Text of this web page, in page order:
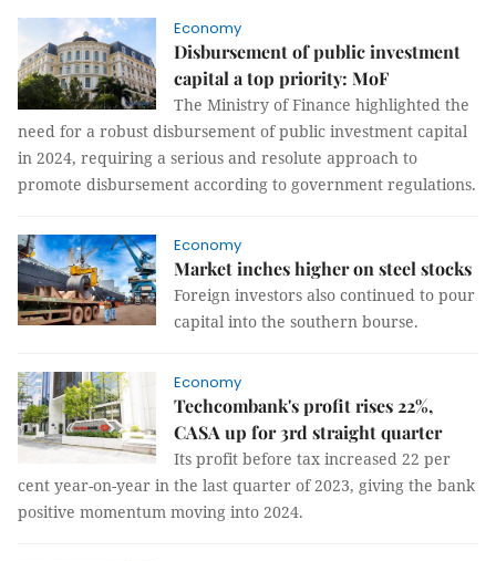
Economy
Disbursement of public investment
capital a top priority: MoF
The Ministry of Finance highlighted the
need for a robust disbursement of public investment capital
in 2024, requiring a serious and resolute approach to
promote disbursement according to government regulations.
Economy
Market inches higher on steel stocks
Foreign investors also continued to pour
capital into the southern bourse.
Economy
Techcombank's profit rises 22%,
CASA up for 3rd straight quarter
Its profit before tax increased 22 per
cent year-on-year in the last quarter of 2023, giving the bank
positive momentum moving into 2024.